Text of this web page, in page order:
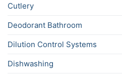
Cutlery
Deodorant Bathroom
Dilution Control Systems
Dishwashing